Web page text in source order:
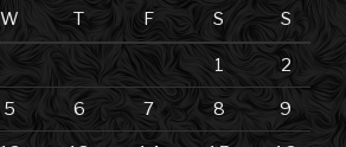
W T F S S
1 2
5 6 7 8 9